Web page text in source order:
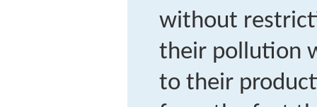
without
their pollution
to their